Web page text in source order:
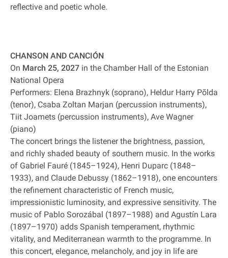
reflective and poetic whole.
CHANSON AND CANCIÓN
On March 25, 2027 in the Chamber Hall of the Estonian
National Opera
Performers: Elena Brazhnyk (soprano), Heldur Harry Põlda
(tenor), Csaba Zoltan Marjan (percussion instruments),
Tiit Joamets (percussion instruments), Ave Wagner
(piano)
The concert brings the listener the brightness, passion,
and richly shaded beauty of southern music. In the works
of Gabriel Fauré (1845–1924), Henri Duparc (1848–
1933), and Claude Debussy (1862–1918), one encounters
the refinement characteristic of French music,
impressionistic luminosity, and expressive sensitivity. The
music of Pablo Sorozábal (1897–1988) and Agustín Lara
(1897–1970) adds Spanish temperament, rhythmic
vitality, and Mediterranean warmth to the programme. In
this concert, elegance, melancholy, and joy in life are